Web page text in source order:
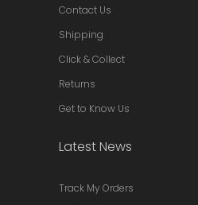
Contact Us
Shipping
Click & Collect
Returns
Get to Know Us
Latest News
Track My Orders